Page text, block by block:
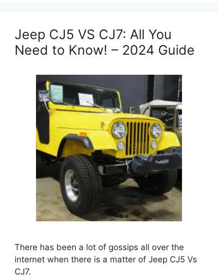
Jeep CJ5 VS CJ7: All You
Need to Know! – 2024 Guide
There has been a lot of gossips all over the
internet when there is a matter of Jeep CJ5 Vs
CJ7.